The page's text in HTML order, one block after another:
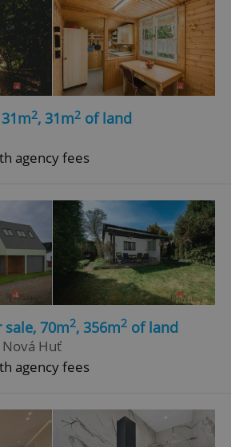
2, 31m2 of land
agency fees
70m2, 356m2 of land
Nová Huť
agency fees